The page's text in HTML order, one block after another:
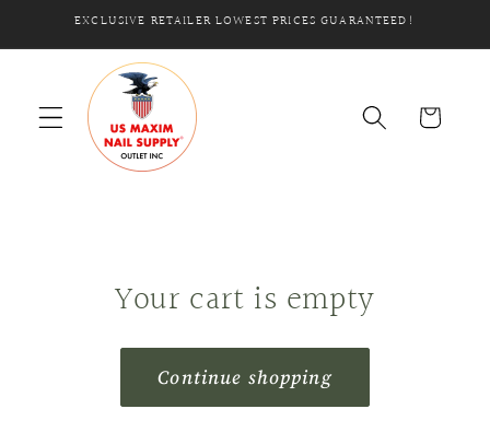
Skip toEXCLUSIVE RETAILER LOWEST PRICES GUARANTEED!
Cart
Your cart is empty
Continue shopping